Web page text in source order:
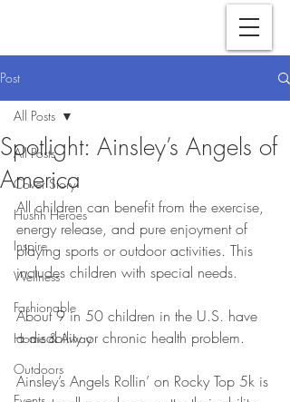
Post
All Posts
Cover Story
Hushh Heroes
Inspire
Wellness
Fashionable
Home & Away
Outdoors
All Posts
Spotlight: Ainsley’s Angels of
America
All children can benefit from the exercise,
energy release, and pure enjoyment of
playing sports or outdoor activities. This
includes children with special needs.
About 9 in 50 children in the U.S. have
a disability or chronic health problem.
Ainsley’s Angels Rollin’ on Rocky Top 5k is